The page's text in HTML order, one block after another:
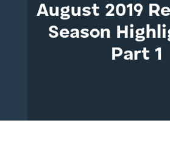
August 2019
Season
Part 1